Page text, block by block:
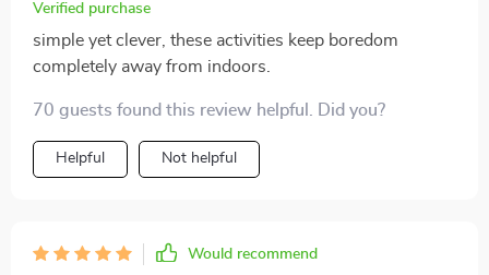
Verified purchase
simple yet clever, these activities keep boredom
completely away from indoors.
70 guests found this review helpful. Did you?
Helpful Not helpful
Would recommend